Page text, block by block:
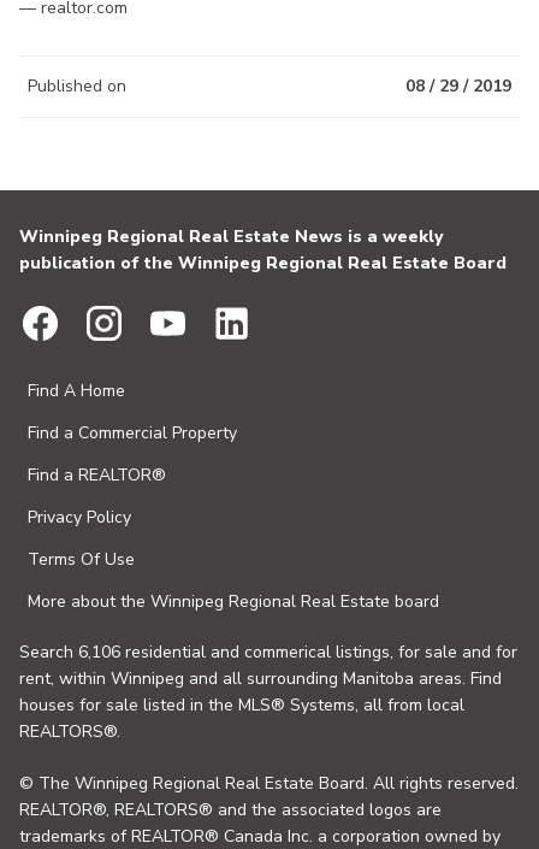
— realtor.com
Published on 08 / 29 / 2019
Winnipeg Regional Real Estate News is a weekly
publication of the Winnipeg Regional Real Estate Board
Find A Home
Find a Commercial Property
Find a REALTOR®
Privacy Policy
Terms Of Use
More about the Winnipeg Regional Real Estate board
Search 6,106 residential and commerical listings, for sale and for
rent, within Winnipeg and all surrounding Manitoba areas. Find
houses for sale listed in the MLS® Systems, all from local
REALTORS®.
© The Winnipeg Regional Real Estate Board. All rights reserved.
REALTOR®, REALTORS® and the associated logos are
trademarks of REALTOR® Canada Inc. a corporation owned by